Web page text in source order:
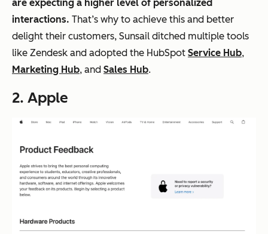
are expecting a higher level of personalized
interactions. That’s why to achieve this and better
delight their customers, Sunsail ditched multiple tools
like Zendesk and adopted the HubSpot Service Hub,
Marketing Hub, and Sales Hub.
2. Apple